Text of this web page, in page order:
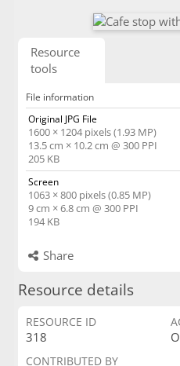
Resource
tools
File information
Original JPG File
1600 × 1204 pixels (1.93 MP)
13.5 cm × 10.2 cm @ 300 PPI
205 KB
Screen
1063 × 800 pixels (0.85 MP)
9 cm × 6.8 cm @ 300 PPI
194 KB
Share
Resource details
RESOURCE ID
318
CONTRIBUTED BY